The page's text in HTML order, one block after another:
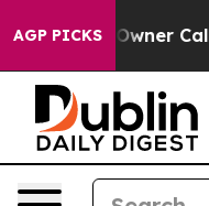
AGP PICKS
Calls the People